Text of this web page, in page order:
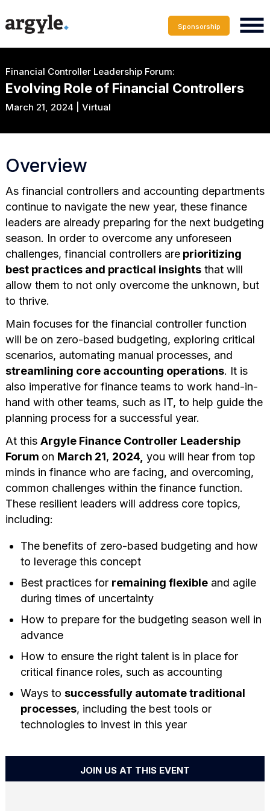
Sponsorship
Financial Controller Leadership Forum:
Evolving Role of Financial Controllers
March 21, 2024 | Virtual
Overview
As financial controllers and accounting departments
continue to navigate the new year, these finance
leaders are already preparing for the next budgeting
season. In order to overcome any unforeseen
challenges, financial controllers areprioritizing
best practices and practical insightsthat will
allow them to not only overcome the unknown, but
to thrive.
Main focuses for the financial controller function
will be on zero-based budgeting, exploring critical
scenarios, automating manual processes, and
streamlining core accounting operations. It is
also imperative for finance teams to work hand-in-
hand with other teams, such as IT, to help guide the
planning process for a successful year.
At this Argyle Finance Controller Leadership
Forum on March 21, 2024, you will hear from top
minds in finance who are facing, and overcoming,
common challenges within the finance function.
These resilient leaders will address core topics,
including:
The benefits of zero-based budgeting and how
to leverage this concept
Best practices for remaining flexibleand agile
during times of uncertainty
How to prepare for the budgeting season well in
advance
How to ensure the right talent is in place for
critical finance roles, such as accounting
Ways to successfully automate traditional
processes, including the best tools or
technologies to invest in this year
JOIN US AT THIS EVENT